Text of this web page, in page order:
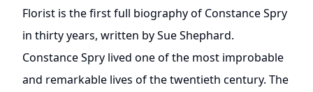
Florist is the first full biography of Constance Spry
in thirty years, written by Sue Shephard.
Constance Spry lived one of the most improbable
and remarkable lives of the twentieth century. The